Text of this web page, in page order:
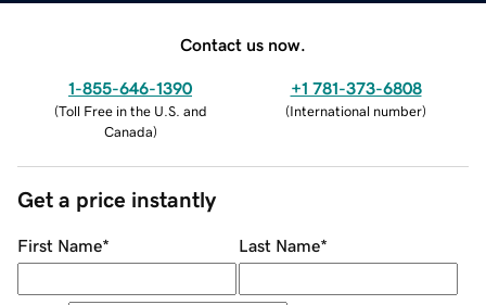
Contact us now.
1-855-646-1390
(Toll Free in the U.S. and
Canada)
+1 781-373-6808
(International number)
Get a price instantly
First Name* Last Name*